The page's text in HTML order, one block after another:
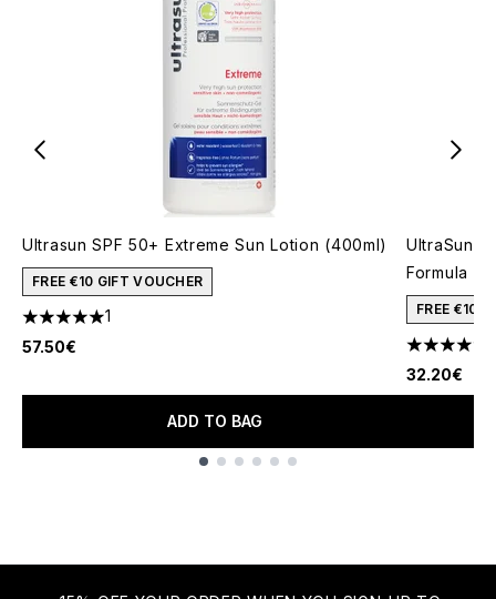
Ultrasun SPF 50+ Extreme Sun Lotion (400ml)
FREE €10 GIFT VOUCHER
5 stars out of a maximum of 5
1
57.50€
ADD TO BAG
UltraSun
Formula
FREE €10
5 stars
32.20€